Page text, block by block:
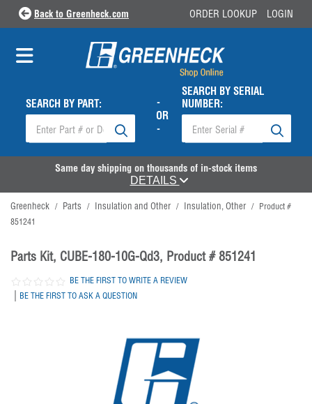
Back to Greenheck.com ORDER LOOKUP LOGIN
SEARCH BY PART:
-
OR
-
SEARCH BY SERIAL
NUMBER:
Same day shipping on thousands of in-stock items
DETAILS
Greenheck / Parts / Insulation and Other / Insulation, Other / Product #
851241
Parts Kit, CUBE-180-10G-Qd3, Product # 851241
BE THE FIRST TO WRITE A REVIEW
| BE THE FIRST TO ASK A QUESTION